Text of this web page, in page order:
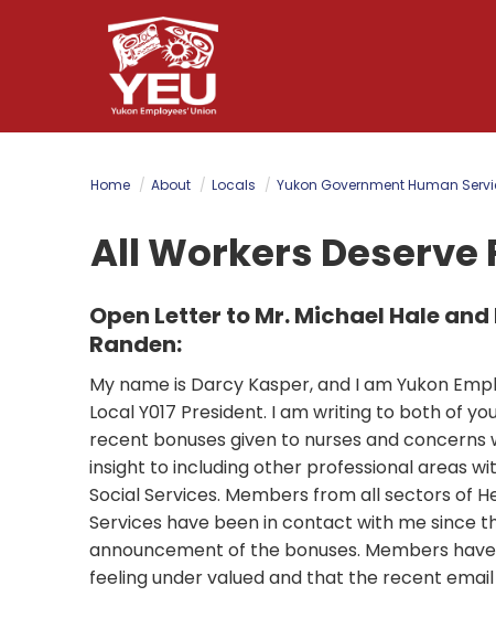
Home About Locals Yukon Government Human
All Workers
Open Letter to Mr. Michael Hale and
Randen:
My name is Darcy Kasper, and I am Yukon
Local Y017 President. I am writing to both of
recent bonuses given to nurses and concerns
insight to including other professional areas
Social Services. Members from all sectors of
Services have been in contact with me since
announcement of the bonuses. Members
feeling under valued and that the recent